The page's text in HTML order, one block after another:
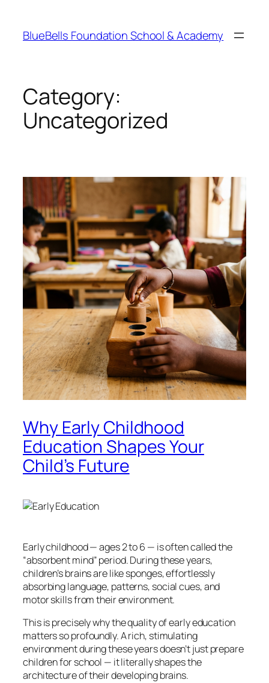
content
BlueBells Foundation School & Academy
Category:
Uncategorized
Why Early Childhood
Education Shapes Your
Child’s Future
Early childhood — ages 2 to 6 — is often called the
“absorbent mind” period. During these years,
children’s brains are like sponges, effortlessly
absorbing language, patterns, social cues, and
motor skills from their environment.
This is precisely why the quality of early education
matters so profoundly. A rich, stimulating
environment during these years doesn’t just prepare
children for school — it literally shapes the
architecture of their developing brains.